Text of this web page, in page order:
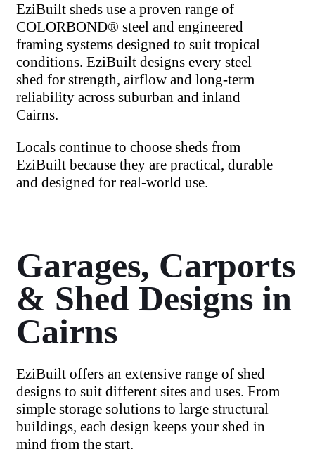
EziBuilt sheds use a proven range of
COLORBOND® steel and engineered
framing systems designed to suit tropical
conditions. EziBuilt designs every steel
shed for strength, airflow and long-term
reliability across suburban and inland
Cairns.
Locals continue to choose sheds from
EziBuilt because they are practical, durable
and designed for real-world use.
Garages, Carports
& Shed Designs in
Cairns
EziBuilt offers an extensive range of shed
designs to suit different sites and uses. From
simple storage solutions to large structural
buildings, each design keeps your shed in
mind from the start.